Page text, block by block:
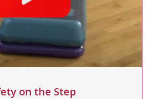
on the Step